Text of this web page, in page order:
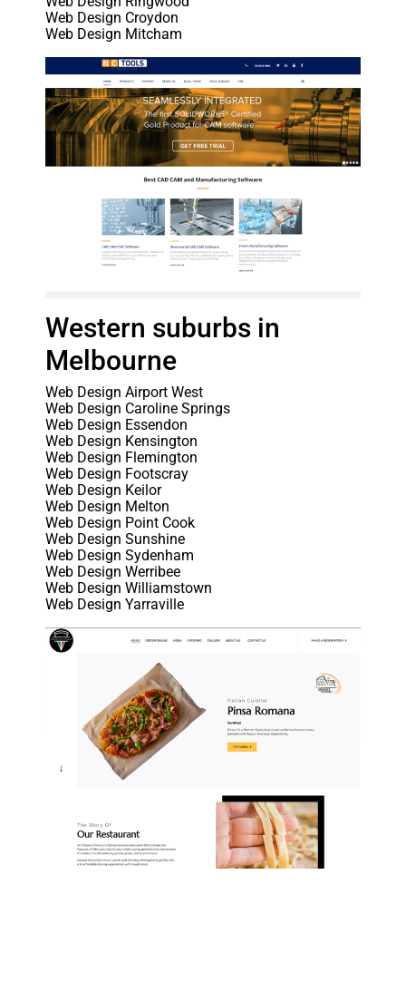
Web Design Croydon
Web Design Mitcham
Western suburbs in
Melbourne
Web Design Airport West
Web Design Caroline Springs
Web Design Essendon
Web Design Kensington
Web Design Flemington
Web Design Footscray
Web Design Keilor
Web Design Melton
Web Design Point Cook
Web Design Sunshine
Web Design Sydenham
Web Design Werribee
Web Design Williamstown
Web Design Yarraville